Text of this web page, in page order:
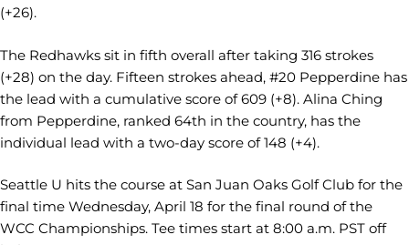
(+26).
The Redhawks sit in fifth overall after taking 316 strokes
(+28) on the day. Fifteen strokes ahead, #20 Pepperdine has
the lead with a cumulative score of 609 (+8). Alina Ching
from Pepperdine, ranked 64th in the country, has the
individual lead with a two-day score of 148 (+4).
Seattle U hits the course at San Juan Oaks Golf Club for the
final time Wednesday, April 18 for the final round of the
WCC Championships. Tee times start at 8:00 a.m. PST off